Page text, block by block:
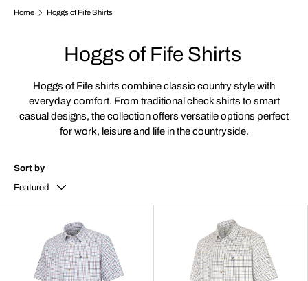
Home Hoggs of Fife Shirts
Hoggs of Fife Shirts
Hoggs of Fife shirts combine classic country style with
everyday comfort. From traditional check shirts to smart
casual designs, the collection offers versatile options perfect
for work, leisure and life in the countryside.
Sort by
Featured